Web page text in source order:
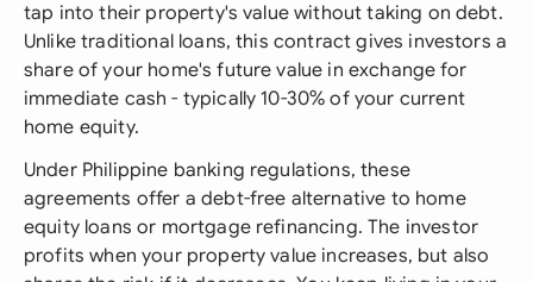
tap into their property's value without taking on debt.
Unlike traditional loans, this contract gives investors a
share of your home's future value in exchange for
immediate cash - typically 10-30% of your current
home equity.
Under Philippine banking regulations, these
agreements offer a debt-free alternative to home
equity loans or mortgage refinancing. The investor
profits when your property value increases, but also